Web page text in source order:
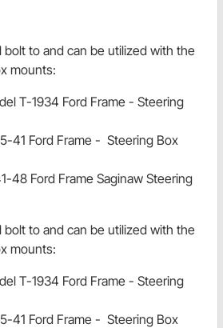
to and can be utilized with the
mounts:
T-1934 Ford Frame - Steering
41 Ford Frame - Steering Box
48 Ford Frame Saginaw Steering
to and can be utilized with the
mounts:
T-1934 Ford Frame - Steering
41 Ford Frame - Steering Box